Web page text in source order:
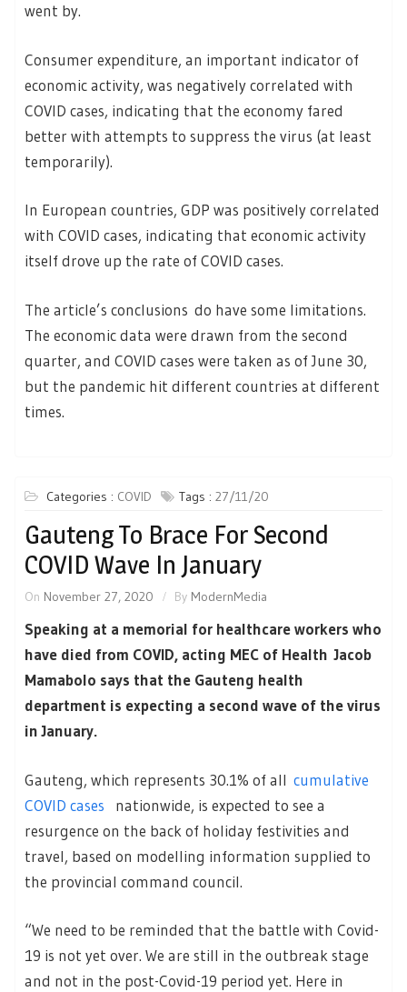
went by.
Consumer expenditure, an important indicator of
economic activity, was negatively correlated with
COVID cases, indicating that the economy fared
better with attempts to suppress the virus (at least
temporarily).
In European countries, GDP was positively correlated
with COVID cases, indicating that economic activity
itself drove up the rate of COVID cases.
The article’s conclusions do have some limitations.
The economic data were drawn from the second
quarter, and COVID cases were taken as of June 30,
but the pandemic hit different countries at different
times.
Categories : COVID Tags : 27/11/20
Gauteng To Brace For Second
COVID Wave In January
On November 27, 2020 By ModernMedia
Speaking at a memorial for healthcare workers who
have died from COVID, acting MEC of Health Jacob
Mamabolo says that the Gauteng health
department is expecting a second wave of the virus
in January.
Gauteng, which represents 30.1% of all cumulative
COVID cases
nationwide, is expected to see a
resurgence on the back of holiday festivities and
travel, based on modelling information supplied to
the provincial command council.
“We need to be reminded that the battle with Covid-
19 is not yet over. We are still in the outbreak stage
and not in the post-Covid-19 period yet. Here in